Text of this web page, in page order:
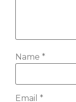
Name *
Email *